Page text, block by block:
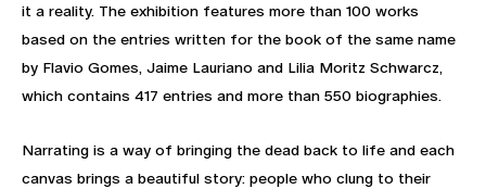
it a reality. The exhibition features more than 100 works
based on the entries written for the book of the same name
by Flavio Gomes, Jaime Lauriano and Lilia Moritz Schwarcz,
which contains 417 entries and more than 550 biographies.
Narrating is a way of bringing the dead back to life and each
canvas brings a beautiful story: people who clung to their